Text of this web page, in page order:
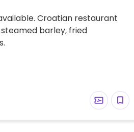
Croatian restaurant
barley, fried